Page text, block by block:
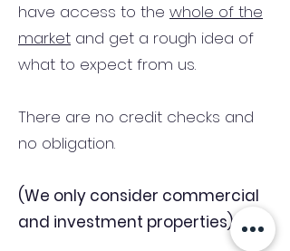
have access to the whole of the
market and get a rough idea of
what to expect from us.
There are no credit checks and
no obligation.
(We only consider commercial
and investment properties)